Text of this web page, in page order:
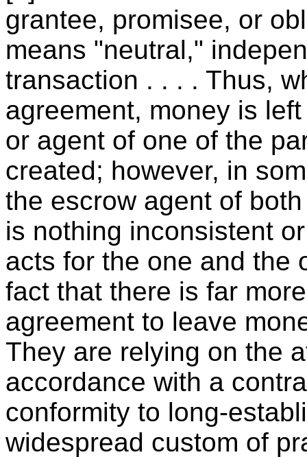
grantee, promisee, or
means "neutral,"
transaction . . . . Thus,
agreement, money is
or agent of one of the
created; however, in
the escrow agent of
is nothing inconsistent
acts for the one and the
fact that there is far
agreement to leave
They are relying on the
accordance with a
conformity to long-
widespread custom of